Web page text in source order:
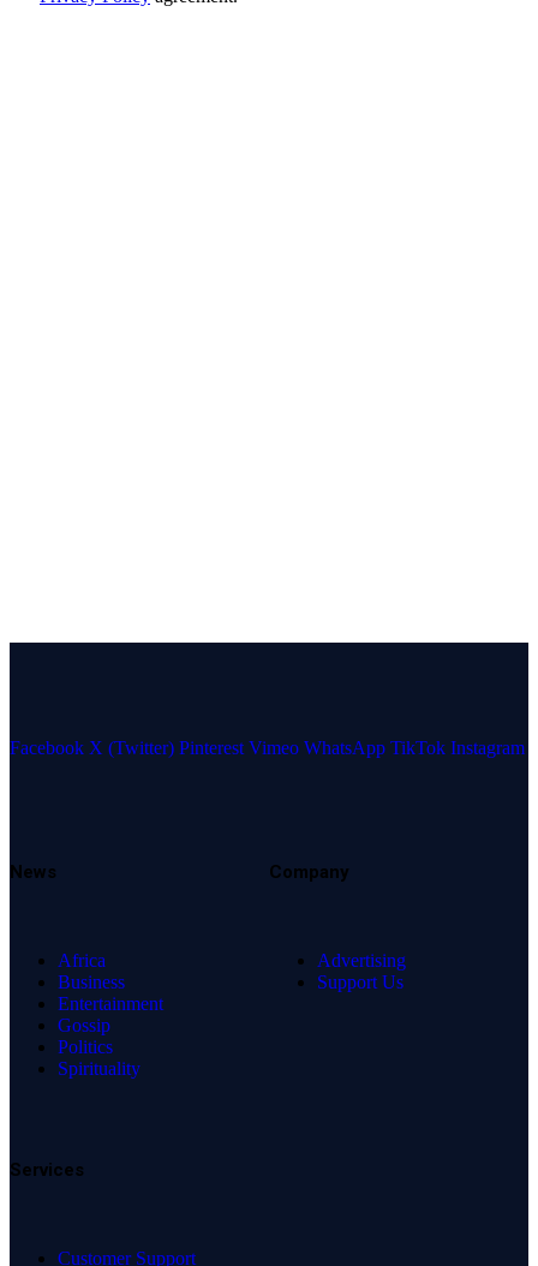
Facebook X (Twitter) Pinterest Vimeo WhatsApp TikTok Instagram
News
Africa
Business
Entertainment
Gossip
Politics
Spirituality
Company
Advertising
Support Us
Services
Customer Support